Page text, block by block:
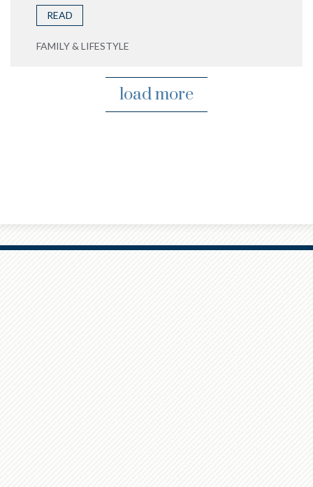
READ
FAMILY & LIFESTYLE
load more